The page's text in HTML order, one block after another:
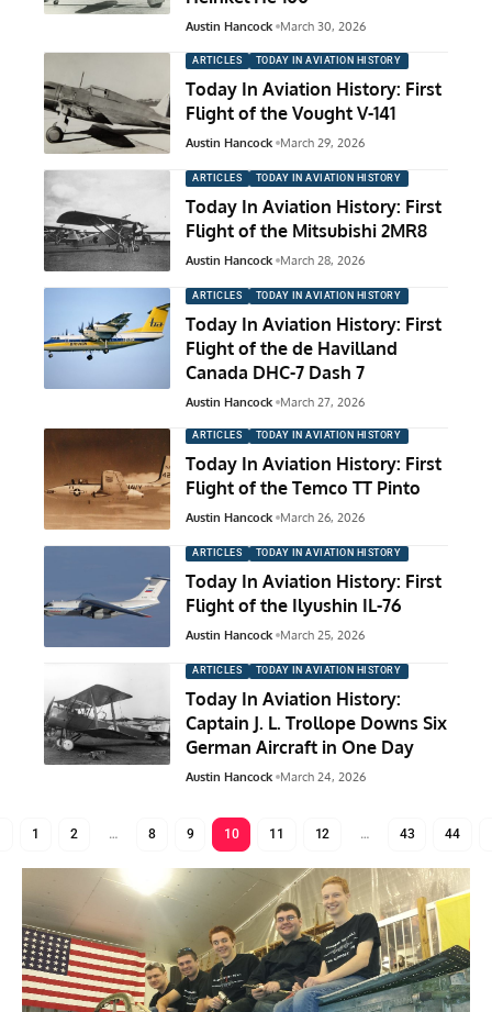
Austin Hancock March 30, 2026
ARTICLES TODAY IN AVIATION HISTORY
Today In Aviation History: First
Flight of the Vought V-141
Austin Hancock March 29, 2026
ARTICLES TODAY IN AVIATION HISTORY
Today In Aviation History: First
Flight of the Mitsubishi 2MR8
Austin Hancock March 28, 2026
ARTICLES TODAY IN AVIATION HISTORY
Today In Aviation History: First
Flight of the de Havilland
Canada DHC-7 Dash 7
Austin Hancock March 27, 2026
ARTICLES TODAY IN AVIATION HISTORY
Today In Aviation History: First
Flight of the Temco TT Pinto
Austin Hancock March 26, 2026
ARTICLES TODAY IN AVIATION HISTORY
Today In Aviation History: First
Flight of the Ilyushin IL-76
Austin Hancock March 25, 2026
ARTICLES TODAY IN AVIATION HISTORY
Today In Aviation History:
Captain J. L. Trollope Downs Six
German Aircraft in One Day
Austin Hancock March 24, 2026
1 2 … 8 9 10 11 12 … 43 44